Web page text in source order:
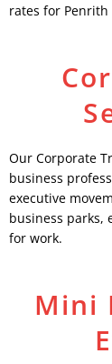
rates for
Our Corporate
business
executive
business parks,
for work.
Mini